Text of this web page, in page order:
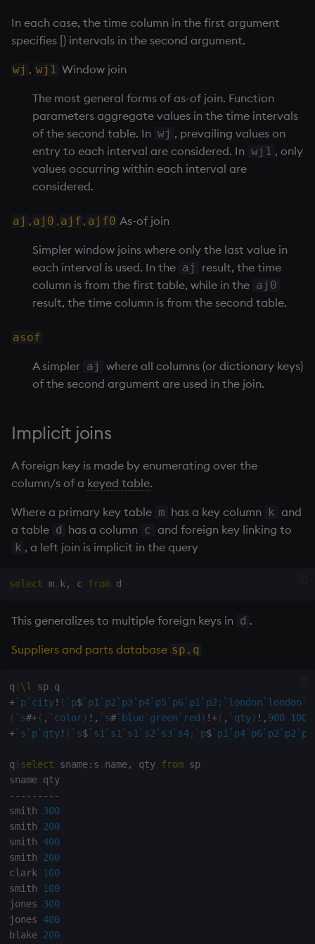
gtime, ltime
hcount
hopen, hclose
hsym
lj, ljf
load, rload
log, xlog
lower
lsq
max, maxs, mmax
md5
med
meta
min, mins, mmin
mmu
mod
neg
next, prev, xprev
update
Vector Conditional
In each case, the time column in the first argument
specifies [) intervals in the second argument.
wj , wj1 Window join
The most general forms of as-of join. Function
parameters aggregate values in the time intervals
of the second table. In wj , prevailing values on
entry to each interval are considered. In wj1 , only
values occurring within each interval are
considered.
aj , aj0 , ajf , ajf0 As-of join
Simpler window joins where only the last value in
each interval is used. In the aj
result, the time
column is from the first table, while in the aj0
result, the time column is from the second table.
asof
A simpler aj
where all columns (or dictionary keys)
of the second argument are used in the join.
Implicit joins
A foreign key is made by enumerating over the
column/s of a keyed table.
Where a primary key table m has a key column k and
a table d has a column c and foreign key linking to
k , a left join is implicit in the query
select m. k, c from
This generalizes to multiple foreign keys in d .
Suppliers and parts database sp.q
q ) \l sp.
+`p`city! ( `p$`p1 `p2 `p3 `p4`p5 `p6`p1 `p2 ; `london `london
( `s#+( , `color) ! , `s#`blue`green `red ) !+( , `qty) ! , 900
1000
+`s `p`qty! ( `s$`s1 `s1 `s1 `s2 `s3 `s4; `p$`p1 `p4`p6`p2 `p2 `p4
q ) select sname: s . name, qty from sp
sname qty
- - - - - - - - -
smith 300
smith 200
smith 400
smith 200
clark
100
smith
100
jones 300
jones 400
blake 200